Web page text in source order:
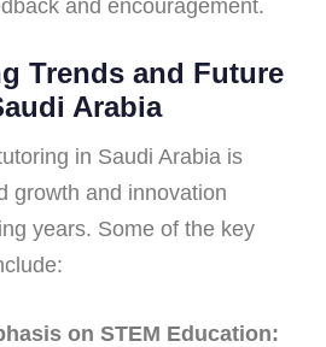
and encouragement.
Trends and Future
Arabia
in Saudi Arabia is
growth and innovation
years. Some of the key
on STEM Education: